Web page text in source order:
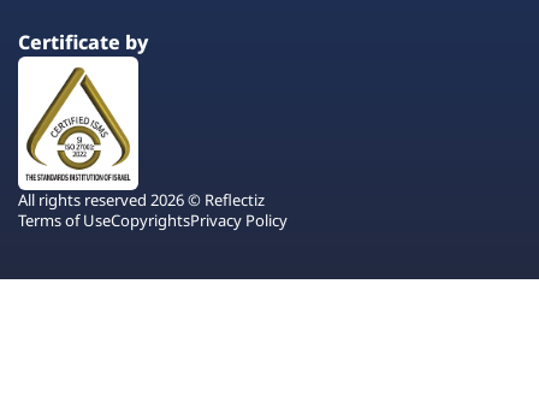
Certificate by
All rights reserved 2026 © Reflectiz
Terms of UseCopyrightsPrivacy Policy